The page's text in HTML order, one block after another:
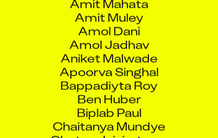
Amit Muley
Amol Dani
Amol Jadhav
Aniket Malwade
Apoorva Singhal
Bappadiyta Roy
Ben Huber
Biplab Paul
Chaitanya Mundye